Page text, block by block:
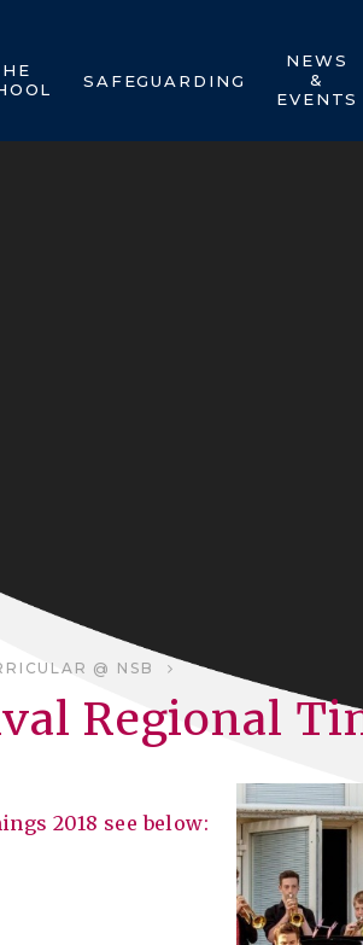
SAFEGUARDING
NEWS
&
EVENTS
@ NSB
Regional
2018 see below: